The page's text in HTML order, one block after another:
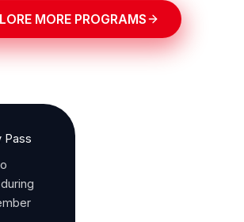
MORE PROGRAMS
Pass